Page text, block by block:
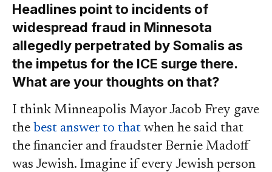
Headlines point to incidents of
widespread fraud in Minnesota
allegedly perpetrated by Somalis as
the impetus for the ICE surge there.
What are your thoughts on that?
I think Minneapolis Mayor Jacob Frey gave
the best answer to that when he said that
the financier and fraudster Bernie Madoff
was Jewish. Imagine if every Jewish person